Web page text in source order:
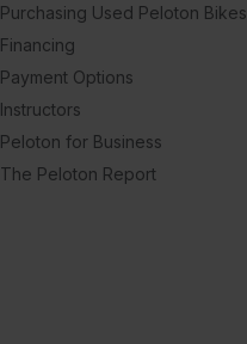
Purchasing Used Peloton Bikes
Financing
Payment Options
Instructors
Peloton for Business
The Peloton Report